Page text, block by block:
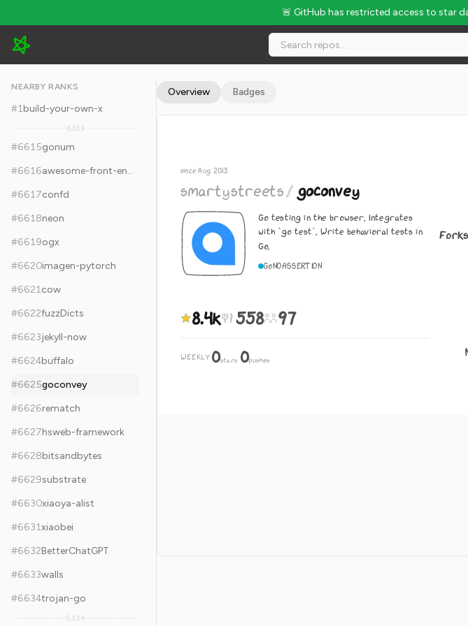
🚨 GitHub has restricted access to star
smartystreets/goconvey - 8.4k Stars · Global Rank #6625
NEARBY RANKS
#1build-your-own-x
6,613
#6615gonum
#6616
awesome-front-end-system-design
#6617confd
#6618neon
#6619ogx
#6620imagen-pytorch
#6621cow
#6622fuzzDicts
#6623jekyll-now
#6624buffalo
#6625goconvey
#6626rematch
#6627hsweb-framework
#6628bitsandbytes
#6629substrate
#6630xiaoya-alist
#6631xiaobei
#6632BetterChatGPT
#6633walls
#6634trojan-go
5,514
Overview Badges
since Aug 2013
smartystreets/goconvey
Go testing in the browser. Integrates
with `go test`. Write behavioral tests in
Go.
GoNOASSERTION
8.4k 558 97
WEEKLY 0stars·0pushes
Forks